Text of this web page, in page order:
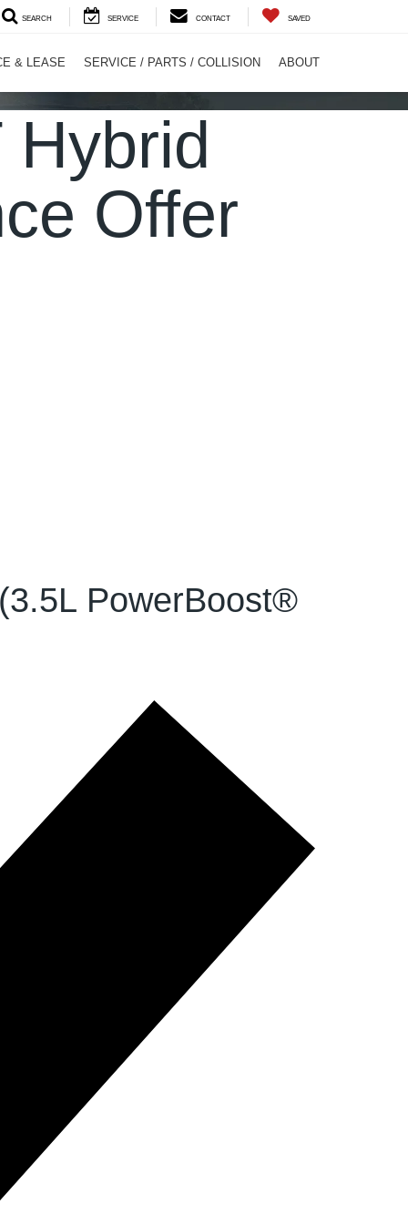
SEARCH SERVICE CONTACT SAVED
& LEASE SERVICE / PARTS / COLLISION ABOUT
Hybrid
Offer
PowerBoost®